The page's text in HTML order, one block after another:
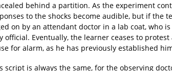
behind a partition. As the experiment
to the shocks become audible, but if the
on by an attendant doctor in a lab coat, who
official. Eventually, the learner ceases to
for alarm, as he has previously established
script is always the same, for the observing